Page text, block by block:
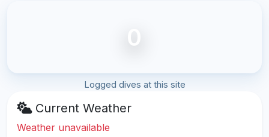
0
Logged dives at this site
Current Weather
Weather unavailable